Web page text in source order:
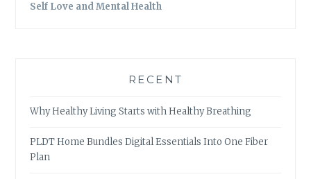
Self Love and Mental Health
RECENT
Why Healthy Living Starts with Healthy Breathing
PLDT Home Bundles Digital Essentials Into One Fiber
Plan